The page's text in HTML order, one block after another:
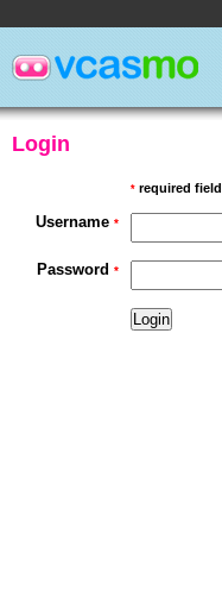
Login
* required field
Username *
Password *